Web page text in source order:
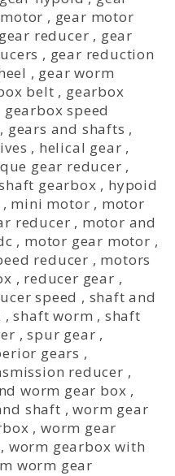
, gear motor
gear reducer , gear
, gear reduction
, gear worm
belt , gearbox
gearbox speed
, gears and shafts ,
, helical gear ,
gear reducer ,
gearbox , hypoid
, mini motor , motor
reducer , motor and
, motor gear motor ,
reducer , motors
, reducer gear ,
speed , shaft and
,shaft worm , shaft
,spur gear ,
gears ,
reducer ,
worm gear box ,
shaft ,worm gear
,worm gear
, worm gearbox with
worm gear